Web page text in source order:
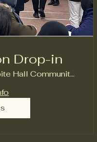
Drop-in
The Rechabite Hall Community Centre